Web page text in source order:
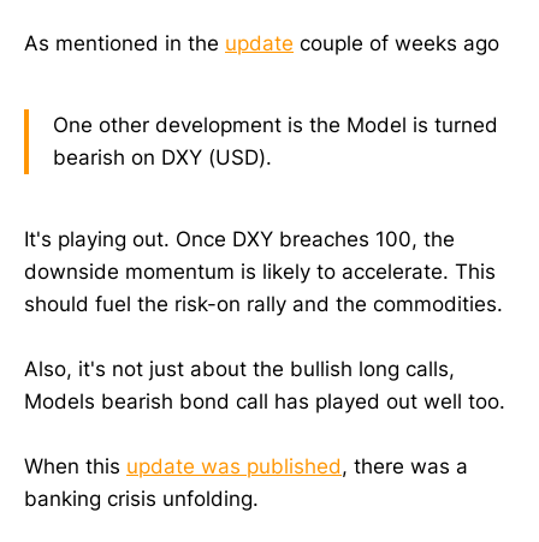
As mentioned in the update couple of weeks ago
One other development is the Model is turned
bearish on DXY (USD).
It's playing out. Once DXY breaches 100, the
downside momentum is likely to accelerate. This
should fuel the risk-on rally and the commodities.
Also, it's not just about the bullish long calls,
Models bearish bond call has played out well too.
When this update was published, there was a
banking crisis unfolding.